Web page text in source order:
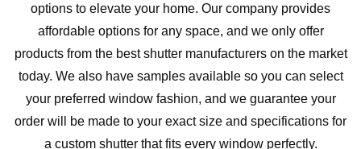
options to elevate your home. Our company provides
affordable options for any space, and we only offer
products from the best shutter manufacturers on the market
today. We also have samples available so you can select
your preferred window fashion, and we guarantee your
order will be made to your exact size and specifications for
a custom shutter that fits every window perfectly.